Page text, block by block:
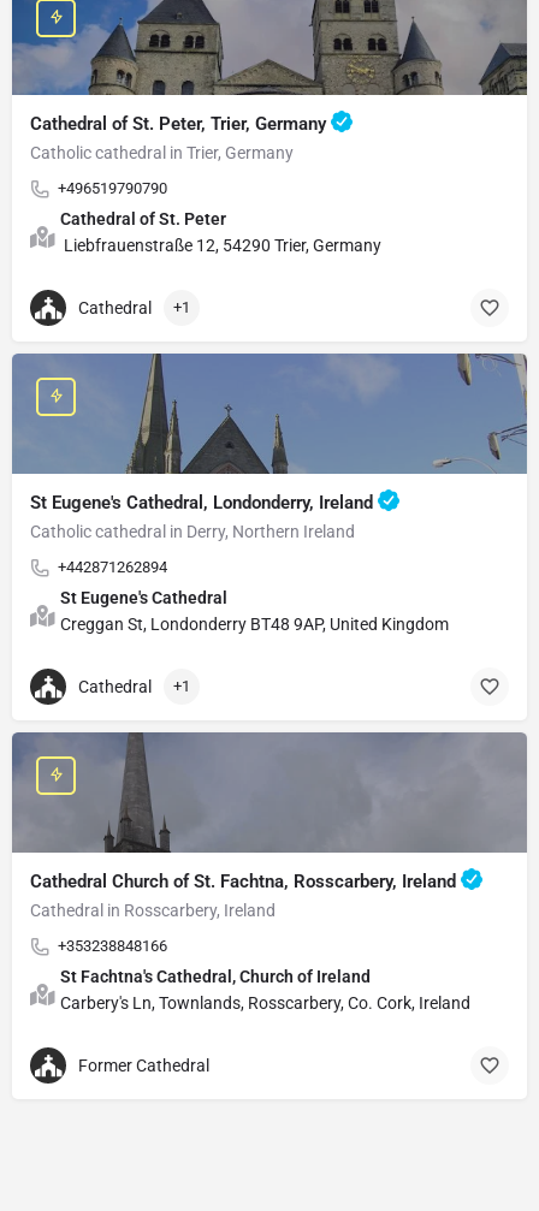
Cathedral of St. Peter, Trier, Germany
Catholic cathedral in Trier, Germany
+496519790790
Cathedral of St. Peter
Liebfrauenstraße 12, 54290 Trier, Germany
Cathedral +1
St Eugene's Cathedral, Londonderry, Ireland
Catholic cathedral in Derry, Northern Ireland
+442871262894
St Eugene's Cathedral
Creggan St, Londonderry BT48 9AP, United Kingdom
Cathedral +1
Cathedral Church of St. Fachtna, Rosscarbery, Ireland
Cathedral in Rosscarbery, Ireland
+353238848166
St Fachtna's Cathedral, Church of Ireland
Carbery's Ln, Townlands, Rosscarbery, Co. Cork, Ireland
Former Cathedral